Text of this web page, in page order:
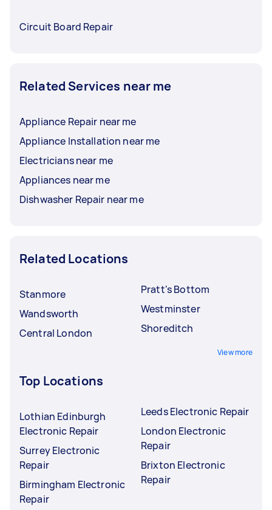
Circuit Board Repair
Related Services near me
Appliance Repair near me
Appliance Installation near me
Electricians near me
Appliances near me
Dishwasher Repair near me
Related Locations
Stanmore
Wandsworth
Central London
Pratt's Bottom
Westminster
Shoreditch
View more
Top Locations
Lothian Edinburgh
Electronic Repair
Surrey Electronic
Repair
Birmingham Electronic
Repair
Leeds Electronic Repair
London Electronic
Repair
Brixton Electronic
Repair